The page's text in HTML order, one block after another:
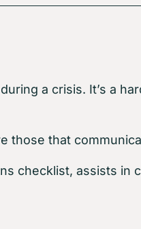
a crisis. It’s a
those that
checklist, assists in